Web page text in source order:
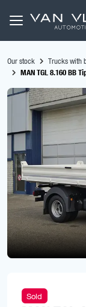
Our stock Trucks with
MAN TGL 8.160 BB
Sold